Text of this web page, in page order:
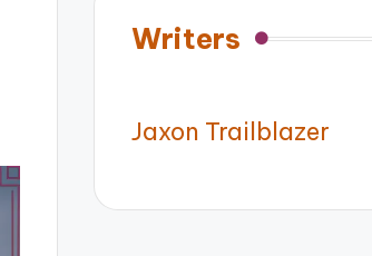
Writers
Jaxon Trailblazer